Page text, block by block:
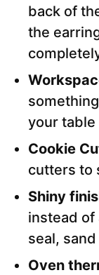
back of
the
your table
Cookie
cutters to
Shiny
instead of
seal,
Oven